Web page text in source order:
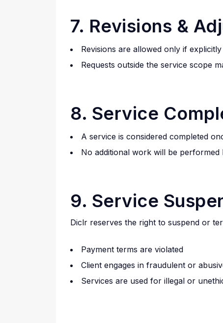
7. Revisions &
Revisions are allowed only if
Requests outside the service scope
8. Service
A service is considered completed
No additional work will be
9. Service
Diclr reserves the right to suspend or
Payment terms are violated
Client engages in fraudulent or
Services are used for illegal or